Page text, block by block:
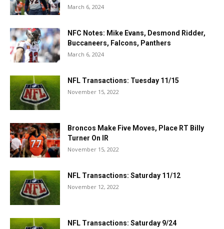
March 6, 2024
NFC Notes: Mike Evans, Desmond Ridder,
Buccaneers, Falcons, Panthers
March 6, 2024
NFL Transactions: Tuesday 11/15
November 15, 2022
Broncos Make Five Moves, Place RT Billy
Turner On IR
November 15, 2022
NFL Transactions: Saturday 11/12
November 12, 2022
NFL Transactions: Saturday 9/24